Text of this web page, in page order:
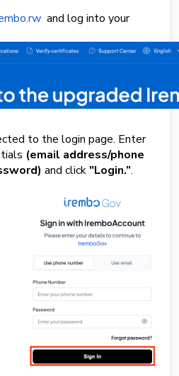
and log into your
to the login page. Enter
(email address/phone
and click"Login.”.